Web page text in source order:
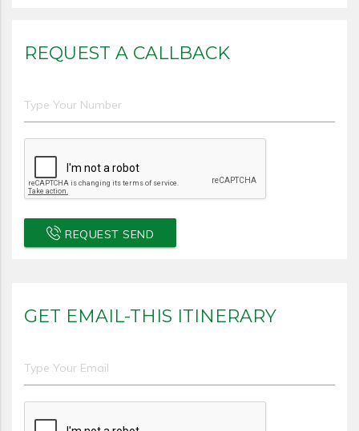
REQUEST A CALLBACK
REQUEST SEND
GET EMAIL-THIS ITINERARY